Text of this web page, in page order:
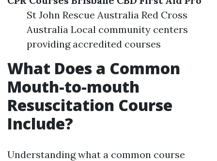
St John Rescue Australia Red Cross
Australia Local community centers
providing accredited courses
What Does a Common
Mouth-to-mouth
Resuscitation Course
Include?
Understanding what a common course